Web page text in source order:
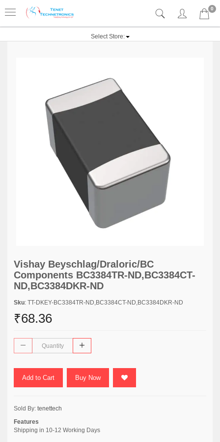
0
Select Store:
Vishay Beyschlag/Draloric/BC
Components BC3384TR-ND,BC3384CT-
ND,BC3384DKR-ND
Sku: TT-DKEY-BC3384TR-ND,BC3384CT-ND,BC3384DKR-ND
₹68.36
Add to Cart Buy Now
Sold By: tenettech
Features
Shipping in 10-12 Working Days